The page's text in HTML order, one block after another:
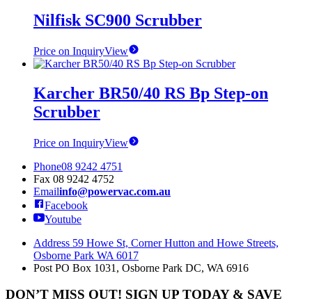
Nilfisk SC900 Scrubber
Price on InquiryView
Karcher BR50/40 RS Bp Step-on
Scrubber
Price on InquiryView
Phone08 9242 4751
Fax 08 9242 4752
Emailinfo@powervac.com.au
Facebook
Youtube
Address 59 Howe St, Corner Hutton and Howe Streets,
Osborne Park WA 6017
Post PO Box 1031, Osborne Park DC, WA 6916
DON’T MISS OUT! SIGN UP TODAY & SAVE